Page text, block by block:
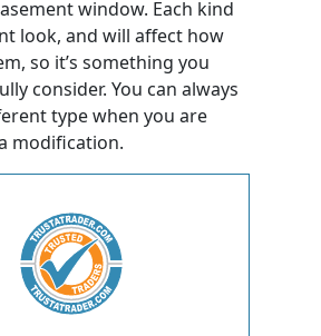
window. Each kind
look, and will affect how
so it’s something you
consider. You can always
type when you are
modification.